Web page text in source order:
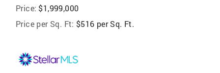
Price: $1,999,000
Price per Sq. Ft: $516 per Sq. Ft.